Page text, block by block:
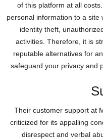
of this platform at all
personal information to a site
identity theft,
activities. Therefore, it is
reputable alternatives for
safeguard your privacy and
Their customer support at
criticized for its appalling
disrespect and verbal